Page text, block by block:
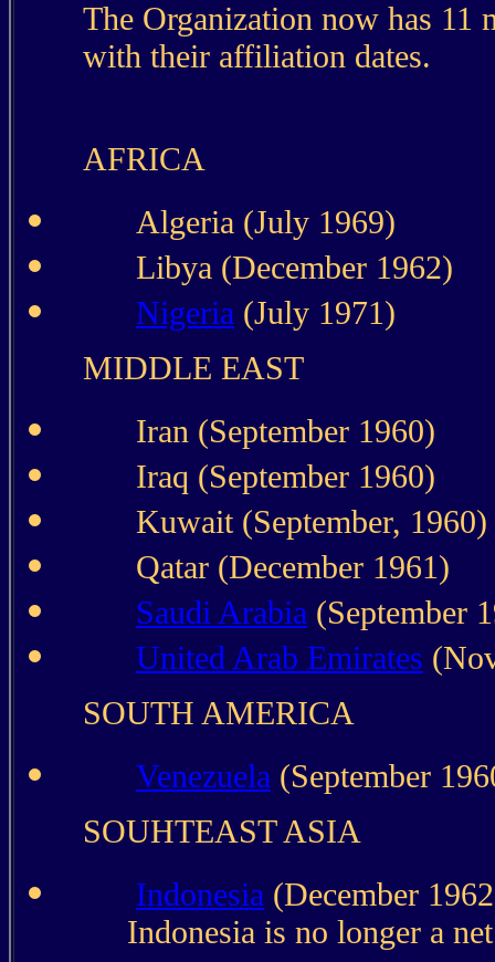
The Organization now has 11
with their affiliation dates.
AFRICA
Algeria (July 1969)
Libya (December 1962)
Nigeria (July 1971)
MIDDLE EAST
Iran (September 1960)
Iraq (September 1960)
Kuwait (September, 1960)
Qatar (December 1961)
Saudi Arabia (September
United Arab Emirates
SOUTH AMERICA
Venezuela (September
SOUHTEAST ASIA
Indonesia (December
Indonesia is no longer a